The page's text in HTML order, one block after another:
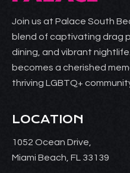
Join us at Palace South
blend of captivating drag
dining, and vibrant
becomes a cherished
thriving LGBTQ+
LOCATION
1052 Ocean Drive,
Miami Beach, FL 33139